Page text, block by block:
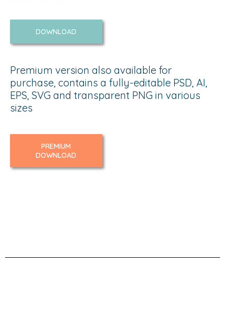
DOWNLOAD
Premium version also available for
purchase, contains a fully-editable PSD, AI,
EPS, SVG and transparent PNG in various
sizes
PREMIUM
DOWNLOAD